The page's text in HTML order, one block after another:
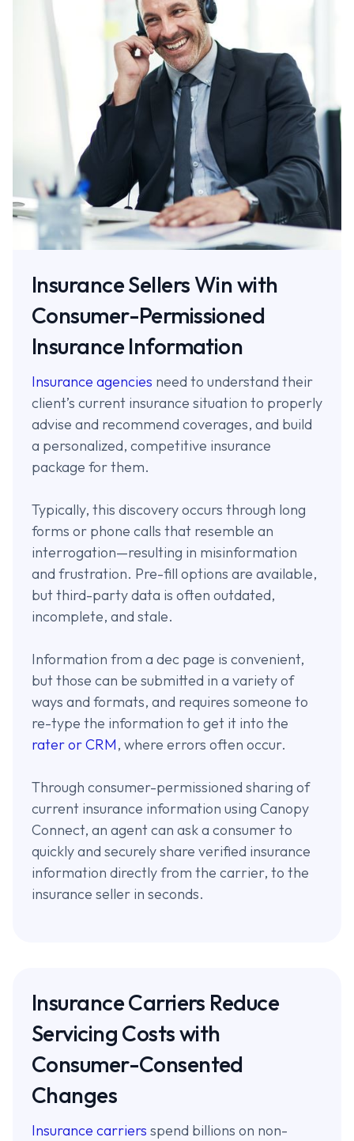
Insurance Sellers Win with
Consumer-Permissioned
Insurance Information
Insurance agencies need to understand their
client’s current insurance situation to properly
advise and recommend coverages, and build
a personalized, competitive insurance
package for them.
Typically, this discovery occurs through long
forms or phone calls that resemble an
interrogation—resulting in misinformation
and frustration. Pre-fill options are available,
but third-party data is often outdated,
incomplete, and stale.
Information from a dec page is convenient,
but those can be submitted in a variety of
ways and formats, and requires someone to
re-type the information to get it into the
rater or CRM, where errors often occur.
Through consumer-permissioned sharing of
current insurance information using Canopy
Connect, an agent can ask a consumer to
quickly and securely share verified insurance
information directly from the carrier, to the
insurance seller in seconds.
Insurance Carriers Reduce
Servicing Costs with
Consumer-Consented
Changes
Insurance carriers spend billions on non-